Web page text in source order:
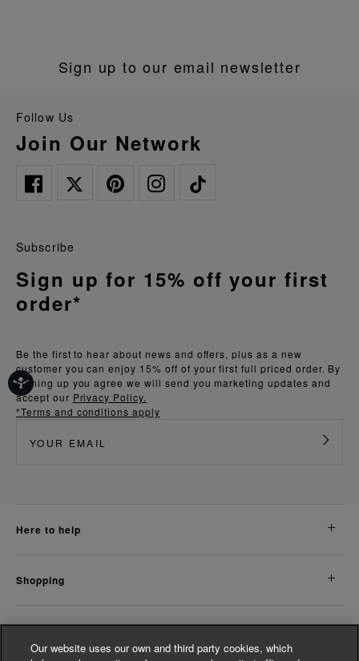
Sign up to our email newsletter
Follow Us
Join Our Network
Be the first to hear about news and offers, plus as a new
customer you can enjoy 15% off of your first full priced order. By
signing up you agree we will send you marketing updates and
accept our Privacy Policy.
*Terms and conditions apply
Subscribe
Sign up for 15% off your first
order*
here to help
shopping
about us
Our website uses our own and third party cookies, which